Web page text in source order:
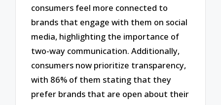
consumers feel more connected to
brands that engage with them on social
media, highlighting the importance of
two-way communication. Additionally,
consumers now prioritize transparency,
with 86% of them stating that they
prefer brands that are open about their